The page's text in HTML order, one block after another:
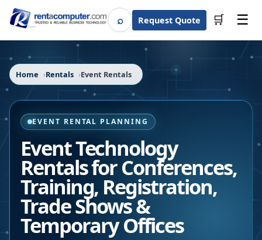
⌕SearchRequest Quote 🛒 ☰
Home Rentals Event Rentals
EVENT RENTAL PLANNING
Event Technology
Rentals for Conferences,
Training, Registration,
Trade Shows &
Temporary Offices